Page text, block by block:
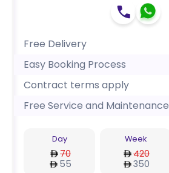
Free Delivery
Easy Booking Process
Contract terms apply
Free Service and Maintenance
Day
70
55
Week
420
350